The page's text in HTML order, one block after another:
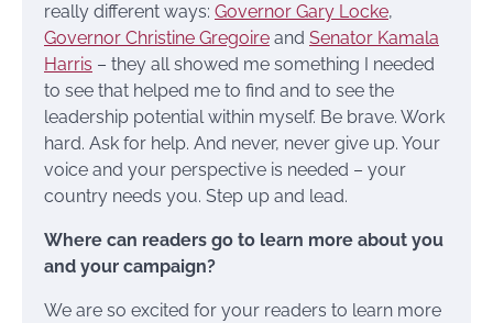
really different ways: Governor Gary Locke,
Governor Christine Gregoire and Senator Kamala
Harris – they all showed me something I needed
to see that helped me to find and to see the
leadership potential within myself. Be brave. Work
hard. Ask for help. And never, never give up. Your
voice and your perspective is needed – your
country needs you. Step up and lead.
Where can readers go to learn more about you
and your campaign?
We are so excited for your readers to learn more